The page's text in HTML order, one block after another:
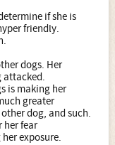
if she is
friendly.
dogs. Her
attacked.
is making her
greater
dog, and such.
her fear
exposure.